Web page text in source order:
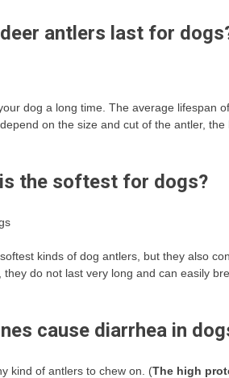
antlers last for
dog a long time. The average lifespan
on the size and cut of the antler,
the softest for dogs?
kinds of dog antlers, but they also
they do not last very long and can easily
cause diarrhea in
kind of antlers to chew on. (The high